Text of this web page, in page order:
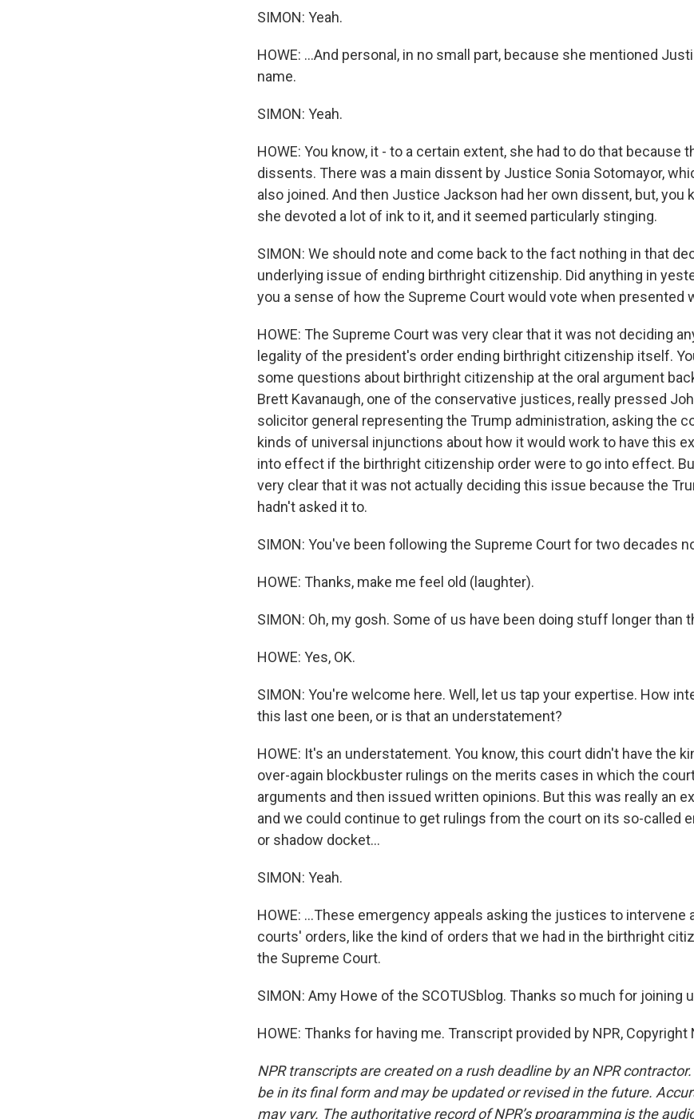
SIMON: Yeah.
HOWE: ...And personal, in no small part, because she mentioned
name.
SIMON: Yeah.
HOWE: You know, it - to a certain extent, she had to do that because
dissents. There was a main dissent by Justice Sonia Sotomayor,
also joined. And then Justice Jackson had her own dissent, but, you
she devoted a lot of ink to it, and it seemed particularly stinging.
SIMON: We should note and come back to the fact nothing in that
underlying issue of ending birthright citizenship. Did anything in
you a sense of how the Supreme Court would vote when presented
HOWE: The Supreme Court was very clear that it was not deciding
legality of the president's order ending birthright citizenship itself.
some questions about birthright citizenship at the oral argument
Brett Kavanaugh, one of the conservative justices, really pressed
solicitor general representing the Trump administration, asking the
kinds of universal injunctions about how it would work to have this
into effect if the birthright citizenship order were to go into effect.
very clear that it was not actually deciding this issue because the
hadn't asked it to.
SIMON: You've been following the Supreme Court for two decades
HOWE: Thanks, make me feel old (laughter).
SIMON: Oh, my gosh. Some of us have been doing stuff longer than
HOWE: Yes, OK.
SIMON: You're welcome here. Well, let us tap your expertise. How
this last one been, or is that an understatement?
HOWE: It's an understatement. You know, this court didn't have the
over-again blockbuster rulings on the merits cases in which the court
arguments and then issued written opinions. But this was really an
and we could continue to get rulings from the court on its so-called
or shadow docket...
SIMON: Yeah.
HOWE: ...These emergency appeals asking the justices to intervene
courts' orders, like the kind of orders that we had in the birthright
the Supreme Court.
SIMON: Amy Howe of the SCOTUSblog. Thanks so much for joining
HOWE: Thanks for having me. Transcript provided by NPR, Copyright
NPR transcripts are created on a rush deadline by an NPR
be in its final form and may be updated or revised in the future.
may vary. The authoritative record of NPR’s programming is the